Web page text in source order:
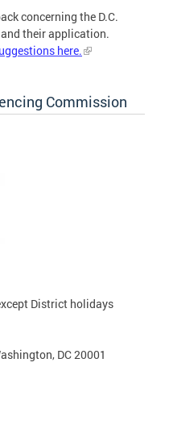
concerning the D.C.
their application.
here.
Commission
District holidays
DC 20001